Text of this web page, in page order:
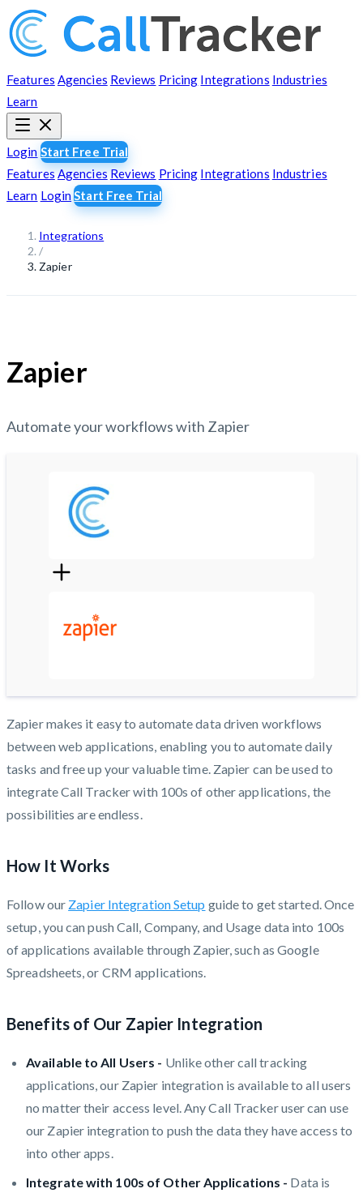
Features Agencies Reviews Pricing Integrations Industries
Learn
Login Start Free Trial
FeaturesAgenciesReviews Pricing Integrations Industries
Learn LoginStart Free Trial
Integrations
/
Zapier
Zapier
Automate your workflows with Zapier
Zapier makes it easy to automate data driven workflows
between web applications, enabling you to automate daily
tasks and free up your valuable time. Zapier can be used to
integrate Call Tracker with 100s of other applications, the
possibilities are endless.
How It Works
Follow our Zapier Integration Setup guide to get started. Once
setup, you can push Call, Company, and Usage data into 100s
of applications available through Zapier, such as Google
Spreadsheets, or CRM applications.
Benefits of Our Zapier Integration
Available to All Users - Unlike other call tracking
applications, our Zapier integration is available to all users
no matter their access level. Any Call Tracker user can use
our Zapier integration to push the data they have access to
into other apps.
Integrate with 100s of Other Applications - Data is